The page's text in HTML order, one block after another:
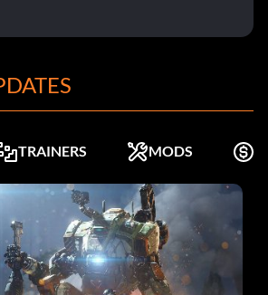
TRAINERS MODS